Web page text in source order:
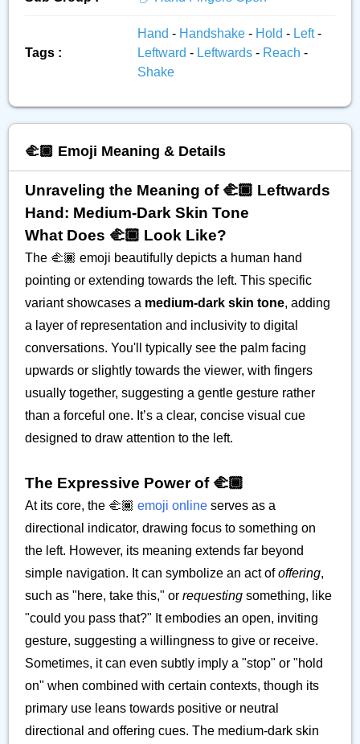
Tags :
Hand - Handshake - Hold - Left-
Leftward - Leftwards - Reach -
Shake
🫲🏾 Emoji Meaning & Details
Unraveling the Meaning of 🫲🏾 Leftwards
Hand: Medium-Dark Skin Tone
What Does 🫲🏾 Look Like?
The 🫲🏾 emoji beautifully depicts a human hand
pointing or extending towards the left. This specific
variant showcases a medium-dark skin tone, adding
a layer of representation and inclusivity to digital
conversations. You'll typically see the palm facing
upwards or slightly towards the viewer, with fingers
usually together, suggesting a gentle gesture rather
than a forceful one. It’s a clear, concise visual cue
designed to draw attention to the left.
The Expressive Power of 🫲🏾
At its core, the 🫲🏾 emoji online serves as a
directional indicator, drawing focus to something on
the left. However, its meaning extends far beyond
simple navigation. It can symbolize an act ofoffering,
such as "here, take this," or requesting something, like
"could you pass that?" It embodies an open, inviting
gesture, suggesting a willingness to give or receive.
Sometimes, it can even subtly imply a "stop" or "hold
on" when combined with certain contexts, though its
primary use leans towards positive or neutral
directional and offering cues. The medium-dark skin